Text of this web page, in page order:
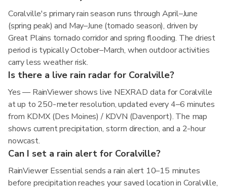
Coralville's primary rain season runs through April–June
(spring peak) and May–June (tornado season), driven by
Great Plains tornado corridor and spring flooding. The driest
period is typically October–March, when outdoor activities
carry less weather risk.
Is there a live rain radar for Coralville?
Yes — RainViewer shows live NEXRAD data for Coralville
at up to 250-meter resolution, updated every 4–6 minutes
from KDMX (Des Moines) / KDVN (Davenport). The map
shows current precipitation, storm direction, and a 2-hour
nowcast.
Can I set a rain alert for Coralville?
RainViewer Essential sends a rain alert 10–15 minutes
before precipitation reaches your saved location in Coralville,